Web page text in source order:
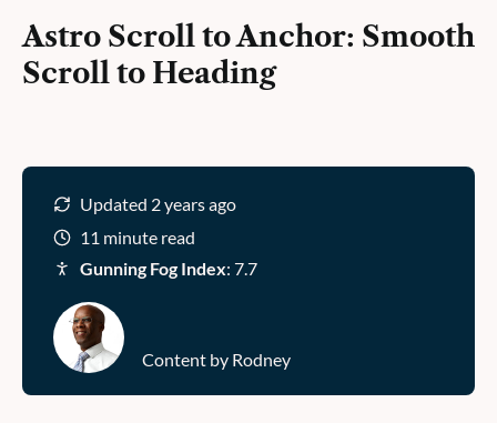
Astro Scroll to Anchor: Smooth
Scroll to Heading
Updated 2 years ago
11 minute read
Gunning Fog Index: 7.7
Content by Rodney